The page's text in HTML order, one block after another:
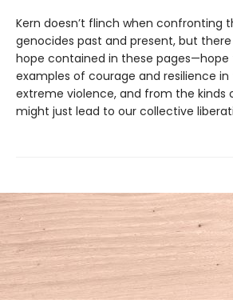
Kern doesn’t flinch when confronting
genocides past and present, but
hope contained in these
examples of courage and resilience
extreme violence, and from the kinds
might just lead to our collective